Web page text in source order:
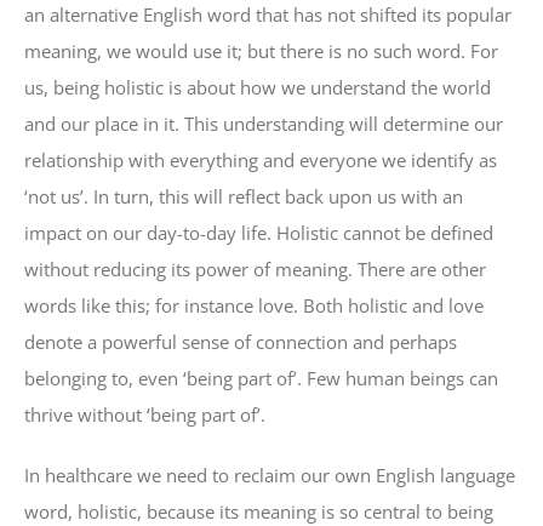
an alternative English word that has not shifted its popular
meaning, we would use it; but there is no such word. For
us, being holistic is about how we understand the world
and our place in it. This understanding will determine our
relationship with everything and everyone we identify as
‘not us’. In turn, this will reflect back upon us with an
impact on our day-to-day life. Holistic cannot be defined
without reducing its power of meaning. There are other
words like this; for instance love. Both holistic and love
denote a powerful sense of connection and perhaps
belonging to, even ‘being part of’. Few human beings can
thrive without ‘being part of’.
In healthcare we need to reclaim our own English language
word, holistic, because its meaning is so central to being